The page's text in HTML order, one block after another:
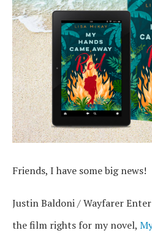
Friends, I have some big news!
Justin Baldoni / Wayfarer
the film rights for my novel,